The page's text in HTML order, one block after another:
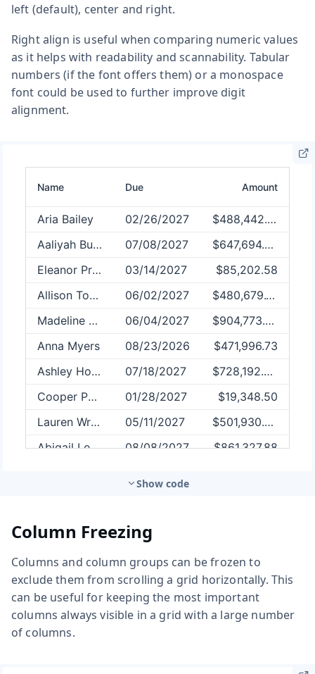
left (default), center and right.
Right align is useful when comparing numeric values
as it helps with readability and scannability. Tabular
numbers (if the font offers them) or a monospace
font could be used to further improve digit
alignment.
Show code
Column Freezing
Columns and column groups can be frozen to
exclude them from scrolling a grid horizontally. This
can be useful for keeping the most important
columns always visible in a grid with a large number
of columns.